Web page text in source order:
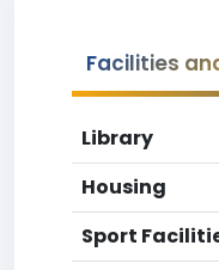
Facilities
Library
Housing
Sport